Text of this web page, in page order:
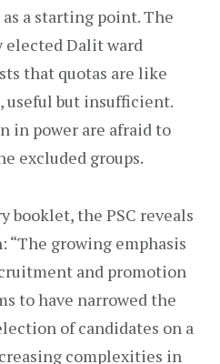
a starting point. The
Dalit ward
that quotas are like
useful but insufficient.
in power are afraid to
excluded groups.
booklet, the PSC reveals
“The growing emphasis
and promotion
to have narrowed the
of candidates on a
complexities in